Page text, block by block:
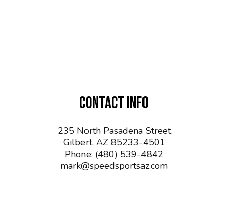
CONTACT INFO
235 North Pasadena Street
Gilbert, AZ 85233-4501
Phone: (480) 539-4842
mark@speedsportsaz.com